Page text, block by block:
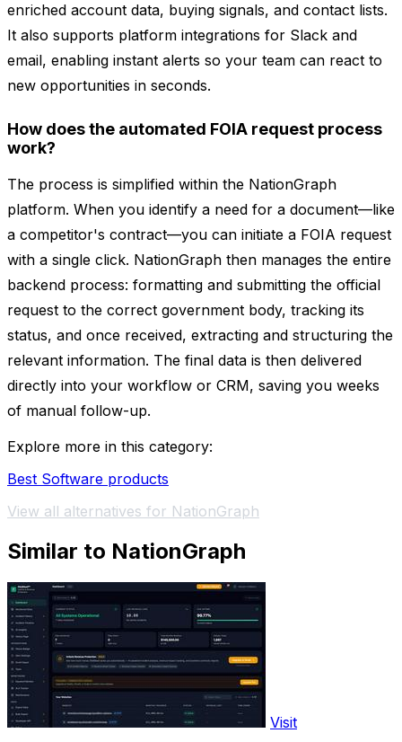
enriched account data, buying signals, and contact lists.
It also supports platform integrations for Slack and
email, enabling instant alerts so your team can react to
new opportunities in seconds.
How does the automated FOIA request process
work?
The process is simplified within the NationGraph
platform. When you identify a need for a document—like
a competitor's contract—you can initiate a FOIA request
with a single click. NationGraph then manages the entire
backend process: formatting and submitting the official
request to the correct government body, tracking its
status, and once received, extracting and structuring the
relevant information. The final data is then delivered
directly into your workflow or CRM, saving you weeks
of manual follow-up.
Explore more in this category:
Best Software products
View all alternatives for NationGraph
Similar to NationGraph
Visit